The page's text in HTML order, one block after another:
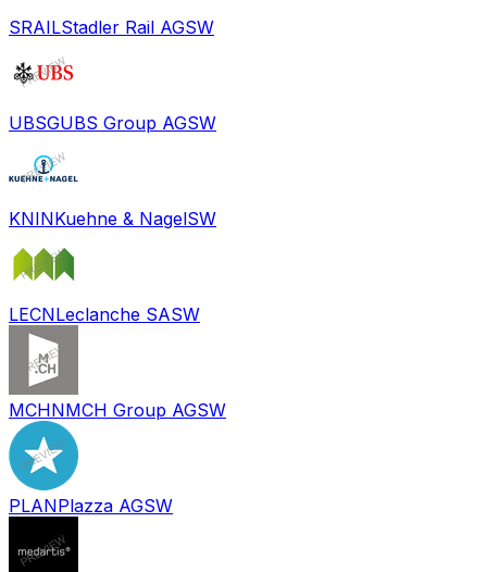
SRAILStadler Rail AGSW
UBSGUBS Group AGSW
KNINKuehne & NagelSW
LECNLeclanche SASW
MCHNMCH Group AGSW
PLANPlazza AGSW